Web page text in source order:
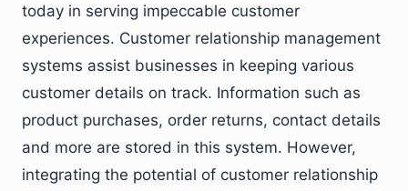
today in serving impeccable customer
experiences. Customer relationship management
systems assist businesses in keeping various
customer details on track. Information such as
product purchases, order returns, contact details
and more are stored in this system. However,
integrating the potential of customer relationship